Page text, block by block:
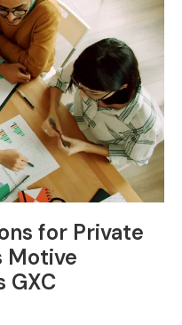
for Private
Motive
GXC